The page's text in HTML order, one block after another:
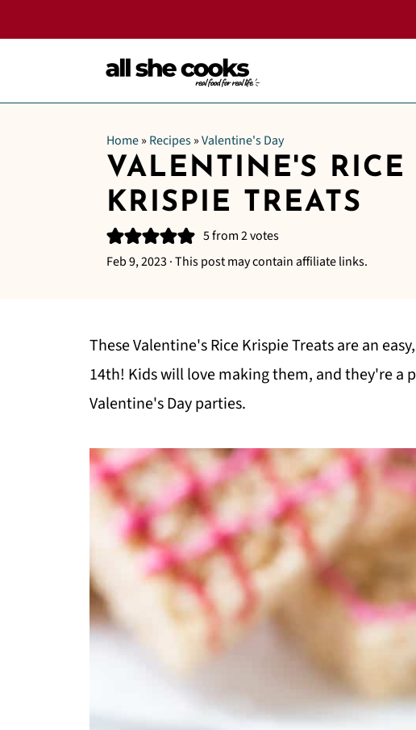
Home» Recipes»Valentine's Day
VALENTINE'S RICE
KRISPIE TREATS
5from2votes
Feb 9, 2023· This post may contain affiliate links.
These Valentine's Rice Krispie Treats are an
14th! Kids will love making them, and they're a
Valentine's Day parties.